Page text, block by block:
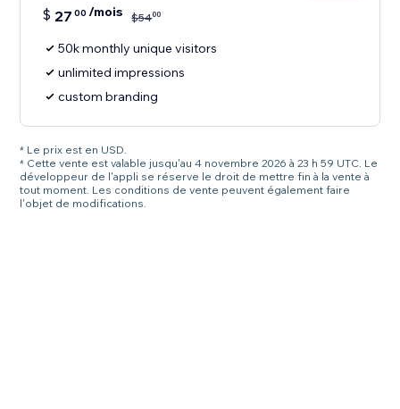
$ 27 00 /mois $5400
50k monthly unique visitors
unlimited impressions
custom branding
* Le prix est en USD.
* Cette vente est valable jusqu'au 4 novembre 2026 à 23 h 59 UTC. Le
développeur de l'appli se réserve le droit de mettre fin à la vente à
tout moment. Les conditions de vente peuvent également faire
l'objet de modifications.